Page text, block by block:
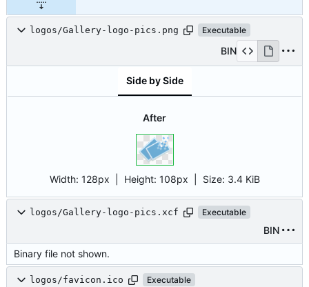
logos/Gallery-logo-pics.png Executable
BIN
Side by Side
After
Width: 128px | Height: 108px Size: 3.4 KiB
logos/Gallery-logo-pics.xcf Executable
BIN
Binary file not shown.
logos/favicon.ico Executable